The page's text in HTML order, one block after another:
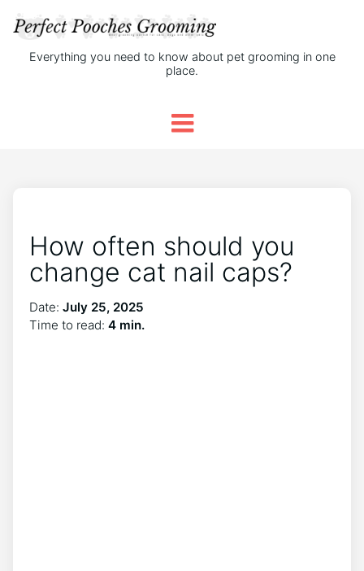
Everything you need to know about pet grooming in one
place.
How often should you
change cat nail caps?
Date: July 25, 2025
Time to read: 4 min.